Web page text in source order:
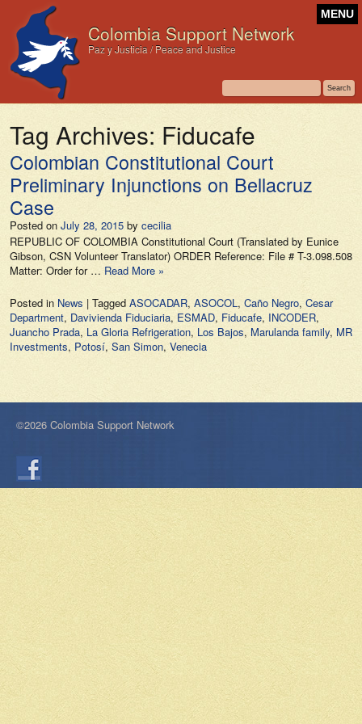
Colombia Support Network
Paz y Justicia / Peace and Justice
MENU
Tag Archives: Fiducafe
Colombian Constitutional Court
Preliminary Injunctions on Bellacruz
Case
Posted on July 28, 2015 by cecilia
REPUBLIC OF COLOMBIA Constitutional Court (Translated by Eunice
Gibson, CSN Volunteer Translator) ORDER Reference: File # T-3.098.508
Matter: Order for …Read More »
Posted in News | Tagged ASOCADAR, ASOCOL, Caño Negro, Cesar
Department, Davivienda Fiduciaria, ESMAD, Fiducafe, INCODER,
Juancho Prada, La Gloria Refrigeration, Los Bajos, Marulanda family, MR
Investments, Potosí, San Simon, Venecia
©2026 Colombia Support Network